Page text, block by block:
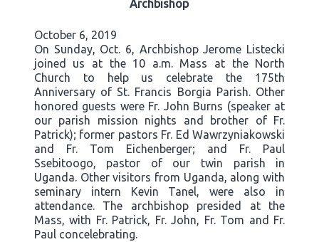
Archbishop
October 6, 2019
On Sunday, Oct. 6, Archbishop Jerome Listecki
joined us at the 10 a.m. Mass at the North
Church to help us celebrate the 175th
Anniversary of St. Francis Borgia Parish. Other
honored guests were Fr. John Burns (speaker at
our parish mission nights and brother of Fr.
Patrick); former pastors Fr. Ed Wawrzyniakowski
and Fr. Tom Eichenberger; and Fr. Paul
Ssebitoogo, pastor of our twin parish in
Uganda. Other visitors from Uganda, along with
seminary intern Kevin Tanel, were also in
attendance. The archbishop presided at the
Mass, with Fr. Patrick, Fr. John, Fr. Tom and Fr.
Paul concelebrating.